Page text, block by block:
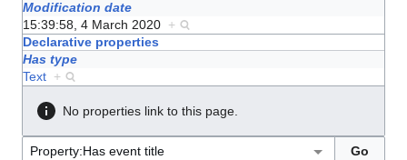
Modification date
15:39:58, 4 March 2020 +
Declarative properties
Has type
Text +
No properties link to this page.